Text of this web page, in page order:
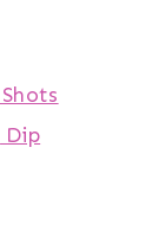
Dip